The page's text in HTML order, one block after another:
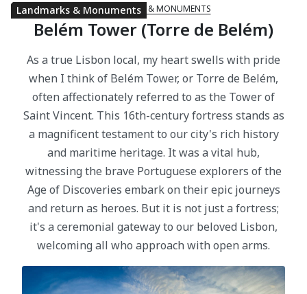
LANDMARKS & MONUMENTS
Belém Tower (Torre de Belém)
As a true Lisbon local, my heart swells with pride
when I think of Belém Tower, or Torre de Belém,
often affectionately referred to as the Tower of
Saint Vincent. This 16th-century fortress stands as
a magnificent testament to our city's rich history
and maritime heritage. It was a vital hub,
witnessing the brave Portuguese explorers of the
Age of Discoveries embark on their epic journeys
and return as heroes. But it is not just a fortress;
it's a ceremonial gateway to our beloved Lisbon,
welcoming all who approach with open arms.
History & Heritage
Landmarks & Monuments